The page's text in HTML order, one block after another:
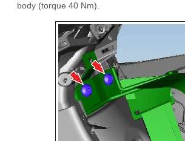
body (torque 40 Nm).